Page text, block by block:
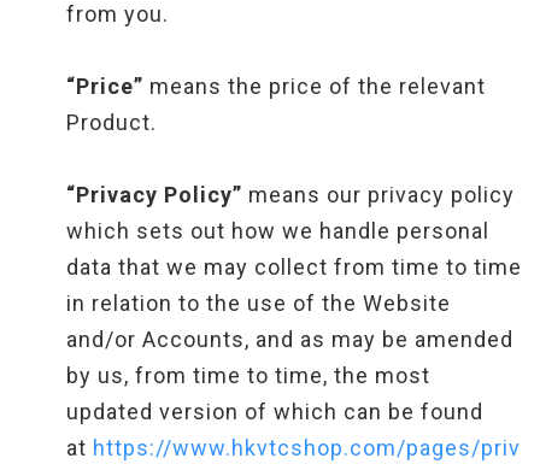
from you.
“Price” means the price of the relevant
Product.
“Privacy Policy” means our privacy policy
which sets out how we handle personal
data that we may collect from time to time
in relation to the use of the Website
and/or Accounts, and as may be amended
by us, from time to time, the most
updated version of which can be found
at https://www.hkvtcshop.com/pages/priv